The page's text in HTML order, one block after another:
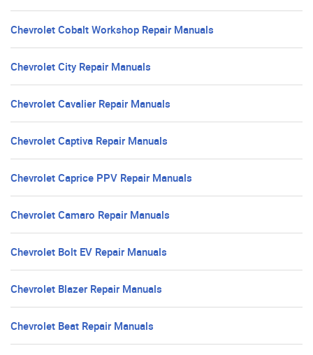
Chevrolet Cobalt Workshop Repair Manuals
Chevrolet City Repair Manuals
Chevrolet Cavalier Repair Manuals
Chevrolet Captiva Repair Manuals
Chevrolet Caprice PPV Repair Manuals
Chevrolet Camaro Repair Manuals
Chevrolet Bolt EV Repair Manuals
Chevrolet Blazer Repair Manuals
Chevrolet Beat Repair Manuals